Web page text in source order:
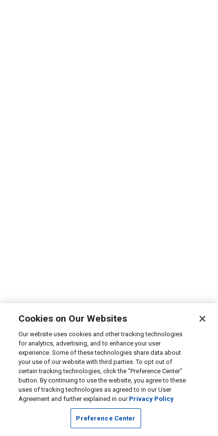
Cookies on Our Websites
Our website uses cookies and other tracking technologies
for analytics, advertising, and to enhance your user
experience. Some of these technologies share data about
your use of our website with third parties. To opt out of
certain tracking technologies, click the “Preference Center”
button. By continuing to use the website, you agree to these
uses of tracking technologies as agreed to in our User
Agreement and further explained in our Privacy Policy
Preference Center